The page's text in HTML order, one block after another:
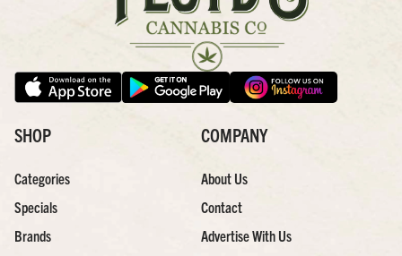
SHOP
Categories
Specials
Brands
COMPANY
About Us
Contact
Advertise With Us